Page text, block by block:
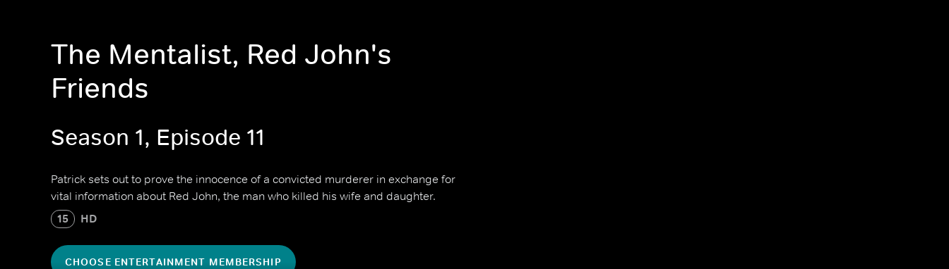
The Mentalist, Red John's
Friends
Season 1, Episode 11
Patrick sets out to prove the innocence of a convicted murderer in exchange for
vital information about Red John, the man who killed his wife and daughter.
15 HD
CHOOSE ENTERTAINMENT MEMBERSHIP